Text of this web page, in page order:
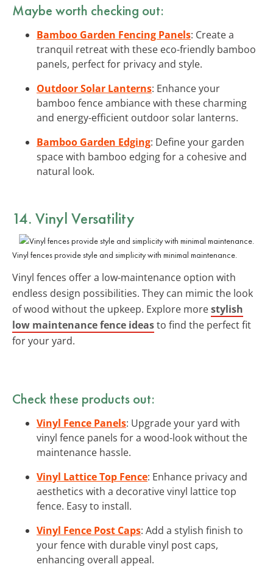
Maybe worth checking out:
Bamboo Garden Fencing Panels: Create a
tranquil retreat with these eco-friendly bamboo
panels, perfect for privacy and style.
Outdoor Solar Lanterns: Enhance your
bamboo fence ambiance with these charming
and energy-efficient outdoor solar lanterns.
Bamboo Garden Edging: Define your garden
space with bamboo edging for a cohesive and
natural look.
14. Vinyl Versatility
Vinyl fences provide style and simplicity with minimal maintenance.
Vinyl fences offer a low-maintenance option with
endless design possibilities. They can mimic the look
of wood without the upkeep. Explore morestylish
low maintenance fence ideasto find the perfect fit
for your yard.
Check these products out:
Vinyl Fence Panels: Upgrade your yard with
vinyl fence panels for a wood-look without the
maintenance hassle.
Vinyl Lattice Top Fence: Enhance privacy and
aesthetics with a decorative vinyl lattice top
fence. Easy to install.
Vinyl Fence Post Caps: Add a stylish finish to
your fence with durable vinyl post caps,
enhancing overall appeal.